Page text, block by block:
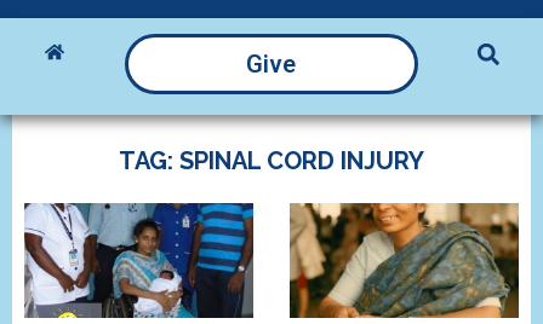
Give
TAG: SPINAL CORD INJURY